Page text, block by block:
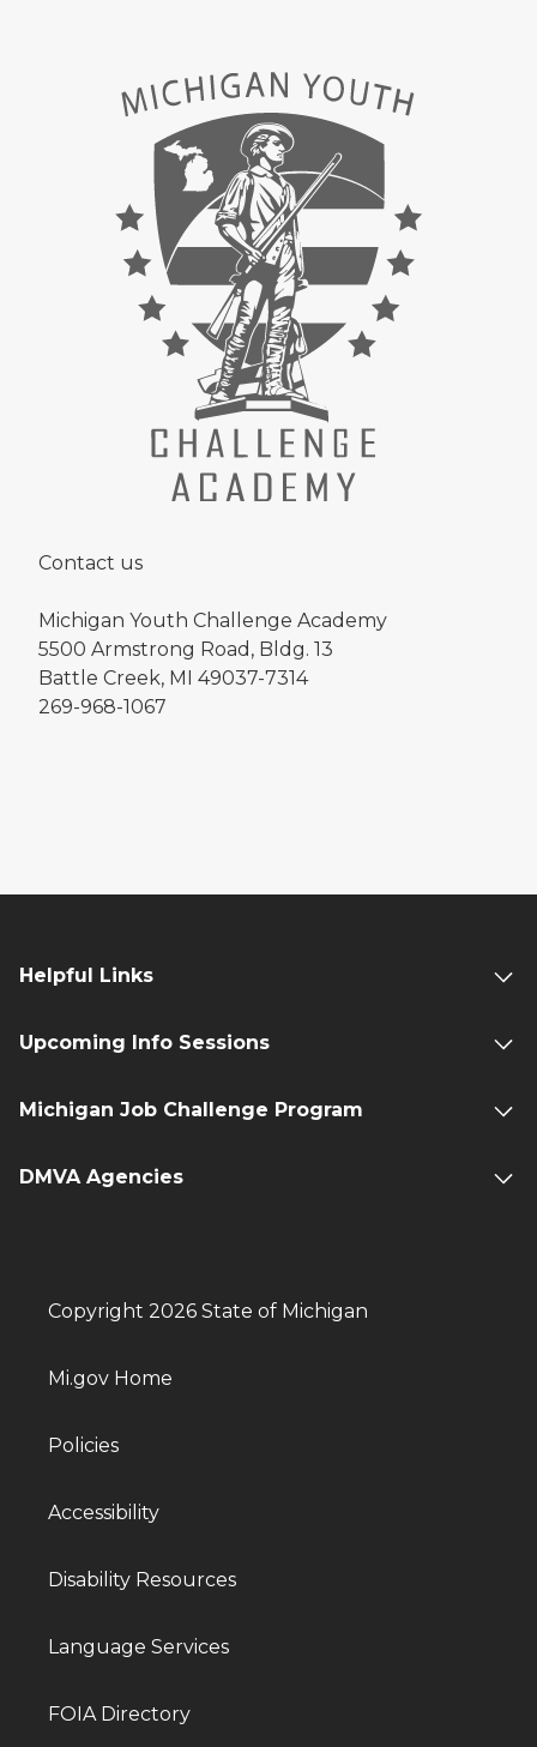
Contact us
Michigan Youth Challenge Academy
5500 Armstrong Road, Bldg. 13
Battle Creek, MI 49037-7314
269-968-1067
Helpful Links
Upcoming Info Sessions
Michigan Job Challenge Program
DMVA Agencies
Copyright 2026 State of Michigan
Mi.gov Home
Policies
Accessibility
Disability Resources
Language Services
FOIA Directory